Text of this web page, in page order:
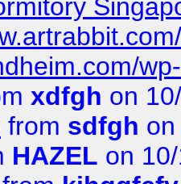
xdfgh on
from sdfgh
HAZEL on